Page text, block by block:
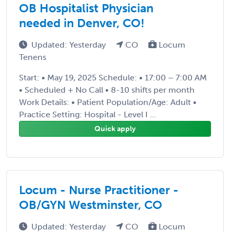
OB Hospitalist Physician
needed in Denver, CO!
Updated: Yesterday CO
Locum
Tenens
Start: • May 19, 2025 Schedule: • 17:00 – 7:00 AM
• Scheduled + No Call • 8-10 shifts per month
Work Details: • Patient Population/Age: Adult •
Practice Setting: Hospital - Level I ...
Quick apply
Locum - Nurse Practitioner -
OB/GYN Westminster, CO
Updated: Yesterday CO
Locum